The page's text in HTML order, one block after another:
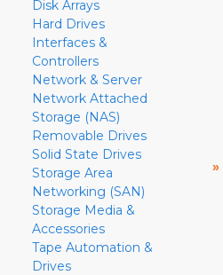
Disk Arrays
Hard Drives
Interfaces &
Controllers
Network & Server
Network Attached
Storage (NAS)
Removable Drives
Solid State Drives
Storage Area
Networking (SAN)
Storage Media &
Accessories
Tape Automation &
Drives
»